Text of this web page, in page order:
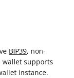
BIP39, non-
wallet supports
instance.